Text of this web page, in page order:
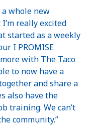
whole new
really excited
started as a weekly
I PROMISE
with The Taco
to now have a
and share a
also have the
training. We can’t
community.”